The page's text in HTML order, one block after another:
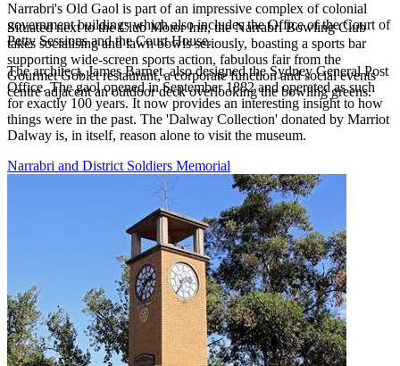
Situated next to the Club Motor Inn, the Narrabri Bowling Club
takes socialising and lawn bowls seriously, boasting a sports bar
supporting wide-screen sports action, fabulous fair from the
Gourmet Goblet restaurant, a corporate function and social events
centre adjacent an outdoor deck overlooking the bowling greens.
Narrabri's Old Gaol is part of an impressive complex of colonial
government buildings which also includes the Office of the Court of
Petty Sessions and the Court House.
The architect, James Barnet, also designed the Sydney General Post
Office. The gaol opened in September 1882 and operated as such
for exactly 100 years. It now provides an interesting insight to how
things were in the past. The 'Dalway Collection' donated by Marriot
Dalway is, in itself, reason alone to visit the museum.
Narrabri and District Soldiers Memorial